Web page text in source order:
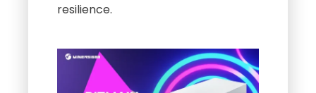
resilience.